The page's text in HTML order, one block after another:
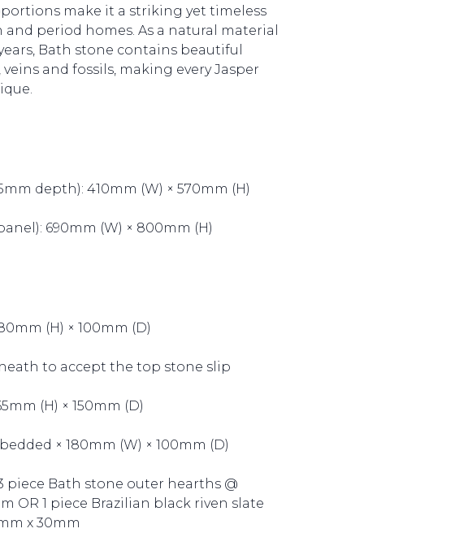
make it a striking yet timeless
period homes. As a natural material
Bath stone contains beautiful
and fossils, making every Jasper
depth): 410mm (W) × 570mm (H)
690mm (W) × 800mm (H)
(H) × 100mm (D)
to accept the top stone slip
(H) × 150mm (D)
× 180mm (W) × 100mm (D)
piece Bath stone outer hearths @
OR 1 piece Brazilian black riven slate
x 30mm